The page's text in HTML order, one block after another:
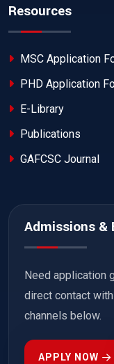
Resources
MSC Application
PHD Application
E-Library
Publications
GAFCSC Journal
Admissions &
Need application
direct contact
channels below.
APPLY NOW